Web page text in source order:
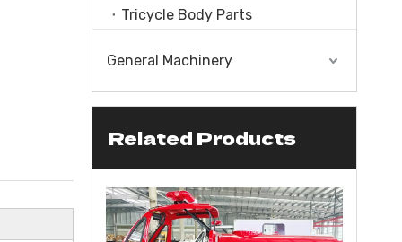
Tricycle Body Parts
General Machinery
Related Products